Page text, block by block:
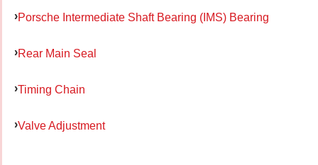
Porsche Intermediate Shaft Bearing (IMS) Bearing
Rear Main Seal
Timing Chain
Valve Adjustment